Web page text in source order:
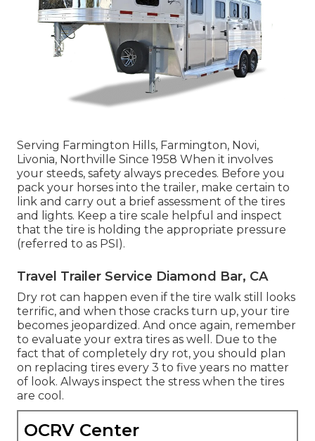
Serving Farmington Hills, Farmington, Novi,
Livonia, Northville Since 1958 When it involves
your steeds, safety always precedes. Before you
pack your horses into the trailer, make certain to
link and carry out a brief assessment of the tires
and lights. Keep a tire scale helpful and inspect
that the tire is holding the appropriate pressure
(referred to as PSI).
Travel Trailer Service Diamond Bar, CA
Dry rot can happen even if the tire walk still looks
terrific, and when those cracks turn up, your tire
becomes jeopardized. And once again, remember
to evaluate your extra tires as well. Due to the
fact that of completely dry rot, you should plan
on replacing tires every 3 to five years no matter
of look. Always inspect the stress when the tires
are cool.
OCRV Center